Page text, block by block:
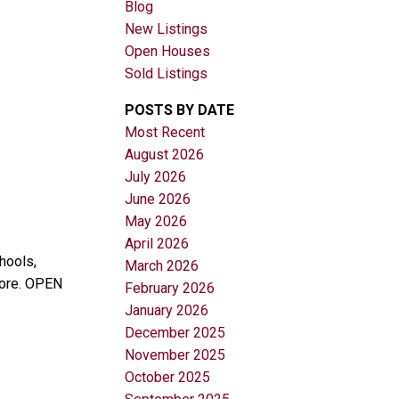
OPEN
Blog
New Listings
Open Houses
Sold Listings
POSTS BY DATE
Most Recent
August 2026
July 2026
June 2026
May 2026
April 2026
March 2026
February 2026
January 2026
December 2025
November 2025
October 2025